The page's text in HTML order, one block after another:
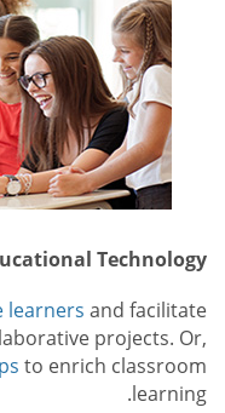
Technology
learners and facilitate
projects. Or,
to enrich classroom
learning.